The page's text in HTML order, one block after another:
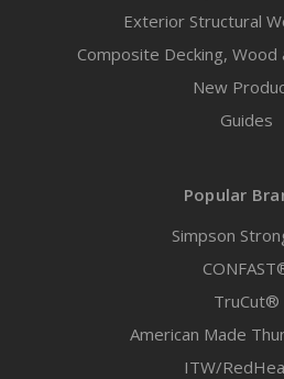
Exterior Structural
Composite Decking, Wood
New
Guides
Popular
Simpson
TruCut®
American Made
ITW/